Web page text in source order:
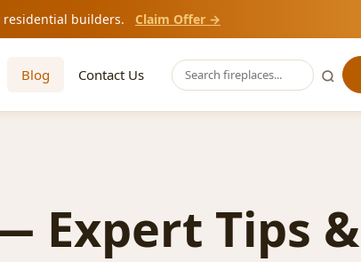
builders. Claim Offer →
Blog Contact Us
Expert Tips &